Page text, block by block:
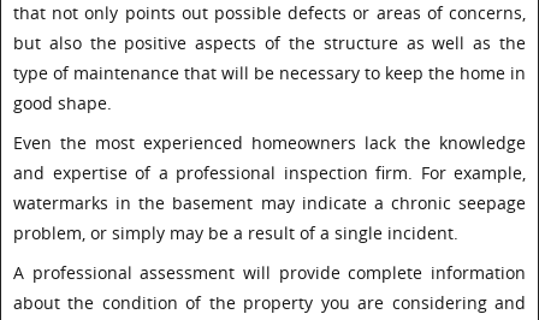
that not only points out possible defects or areas of concerns,
but also the positive aspects of the structure as well as the
type of maintenance that will be necessary to keep the home in
good shape.
Even the most experienced homeowners lack the knowledge
and expertise of a professional inspection firm. For example,
watermarks in the basement may indicate a chronic seepage
problem, or simply may be a result of a single incident.
A professional assessment will provide complete information
about the condition of the property you are considering and